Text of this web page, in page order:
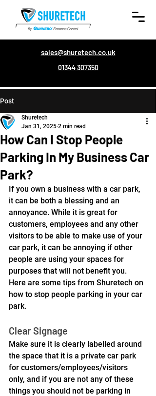
sales@shuretech.co.uk
01344 307350
Post
How Can I Stop People
Parking In My Business Car
Park?
Shuretech
Jan 31, 2025 2 min read
If you own a business with a car park,
it can be both a blessing and an
annoyance. While it is great for
customers, employees and any other
visitors to be able to make use of your
car park, it can be annoying if other
people are using your spaces for
purposes that will not benefit you.
Here are some tips from Shuretech on
how to stop people parking in your car
park.
Clear Signage
Make sure it is clearly labelled around
the space that it is a private car park
for customers/employees/visitors
only, and if you are not any of these
things you should not be parking in